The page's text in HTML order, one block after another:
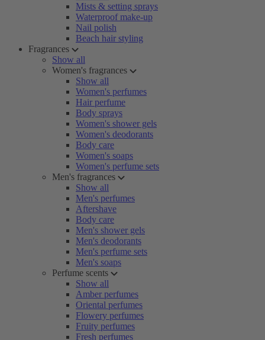
Mists & setting sprays
Waterproof make-up
Nail polish
Beach hair styling
Fragrances
Show all
Women's fragrances
Show all
Women's perfumes
Hair perfume
Body sprays
Women's shower gels
Women's deodorants
Body care
Women's soaps
Women's perfume sets
Men's fragrances
Show all
Men's perfumes
Aftershave
Body care
Men's shower gels
Men's deodorants
Men's perfume sets
Men's soaps
Perfume scents
Show all
Amber perfumes
Oriental perfumes
Flowery perfumes
Fruity perfumes
Fresh perfumes